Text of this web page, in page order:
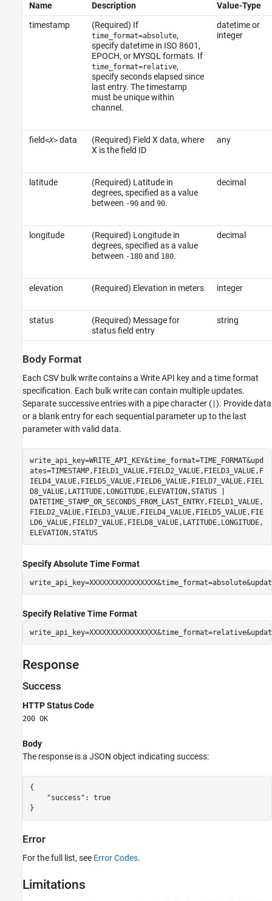
Name Description
Value-Type
timestamp
(Required) If
time_format=absolute,
specify datetime in ISO 8601,
EPOCH, or MYSQL formats. If
time_format=relative,
specify seconds elapsed since
last entry. The timestamp
must be unique within
channel.
datetime or
integer
field<X>data
(Required) Field X data, where
X is the field ID
any
latitude
(Required) Latitude in
degrees, specified as a value
between -90and 90.
decimal
longitude
(Required) Longitude in
degrees, specified as a value
between -180and 180.
decimal
elevation (Required) Elevation in meters integer
status
(Required) Message for
status field entry
string
Body Format
Each CSV bulk write contains a Write API key and a time format
specification. Each bulk write can contain multiple updates.
Separate successive entries with a pipe character ( ). Provide data
or a blank entry for each sequential parameter up to the last
parameter with valid data.
write_api_key=WRITE_API_KEY&time_format=TIME_FORMAT&upd
ates=TIMESTAMP,FIELD1_VALUE,FIELD2_VALUE,FIELD3_VALUE,F
IELD4_VALUE,FIELD5_VALUE,FIELD6_VALUE,FIELD7_VALUE,FIEL
D8_VALUE,LATITUDE,LONGITUDE,ELEVATION,STATUS |
DATETIME_STAMP_OR_SECONDS_FROM_LAST_ENTRY,FIELD1_VALUE,
FIELD2_VALUE,FIELD3_VALUE,FIELD4_VALUE,FIELD5_VALUE,FIE
LD6_VALUE,FIELD7_VALUE,FIELD8_VALUE,LATITUDE,LONGITUDE,
ELEVATION,STATUS
Specify Absolute Time Format
Specify Relative Time Format
Response
Success
HTTP Status Code
200 OK
Body
The response is a JSON object indicating success:
{
    "success": true
}
Error
For the full list, see Error Codes.
Limitations